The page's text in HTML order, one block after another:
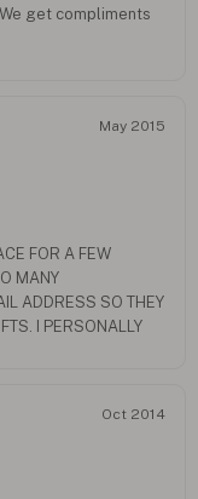
get compliments
May 2015
FOR A FEW
MANY
ADDRESS SO THEY
I PERSONALLY
GIFT AND IT SENDS
CLOTHING OR
Oct 2014